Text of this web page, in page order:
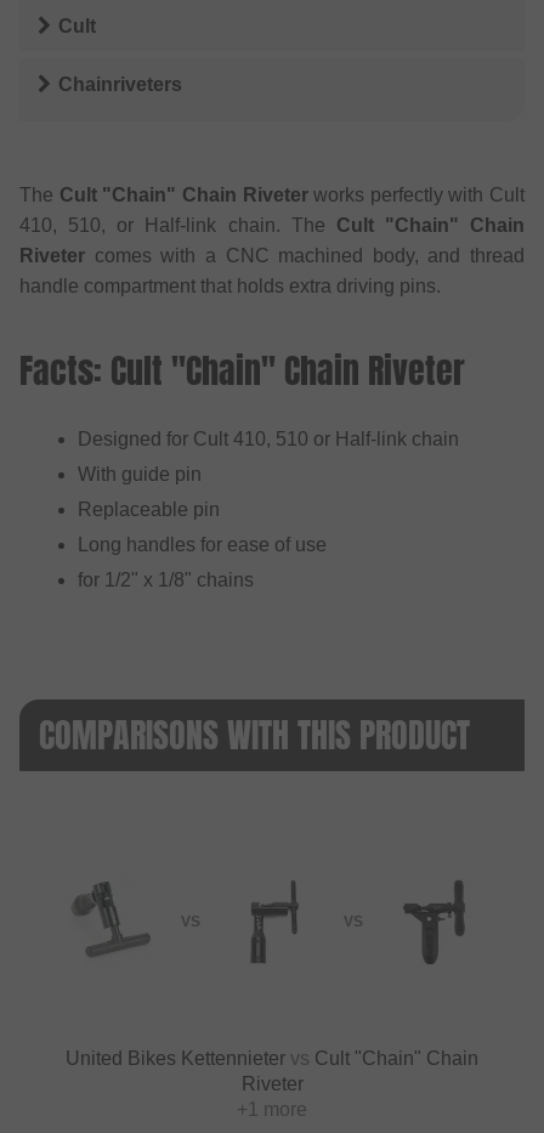
Cult
Chainriveters
The Cult "Chain" Chain Riveterworks perfectly with Cult
410, 510, or Half-link chain. The Cult "Chain" Chain
Riveter comes with a CNC machined body, and thread
handle compartment that holds extra driving pins.
Facts: Cult "Chain" Chain Riveter
Designed for Cult 410, 510 or Half-link chain
With guide pin
Replaceable pin
Long handles for ease of use
for 1/2" x 1/8" chains
COMPARISONS WITH THIS PRODUCT
VS VS
United Bikes Kettennieter vs Cult "Chain" Chain
Riveter
+1 more